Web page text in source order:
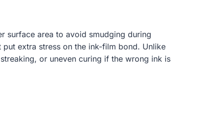
surface area to avoid smudging during
extra stress on the ink-film bond. Unlike
or uneven curing if the wrong ink is